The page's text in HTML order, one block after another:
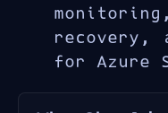
recovery,
for Azure